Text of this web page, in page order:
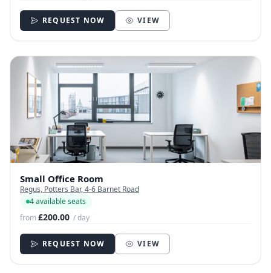
REQUEST NOW VIEW
Small Office Room
Regus, Potters Bar, 4-6 Barnet Road
4 available seats
from£200.00 / day
REQUEST NOW VIEW